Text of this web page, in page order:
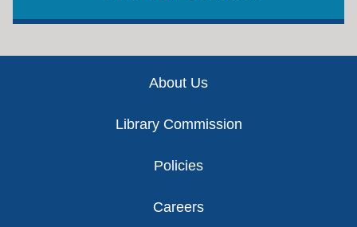
About Us
Library Commission
Policies
Careers